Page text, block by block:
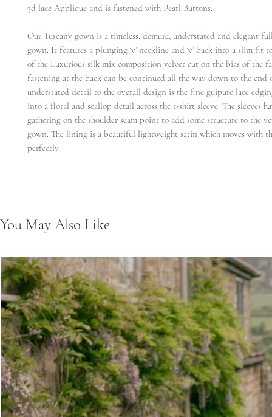
3d lace Applique and is fastened with Pearl Buttons.
Our Tuscany gown is a timeless, demure, understated and elegant
gown. It features a plunging ‘v’ neckline and ‘v’ back into a slim fit
of the Luxurious silk mix composition velvet cut on the bias of the
fastening at the back can be continued all the way down to the end
understated detail to the overall design is the fine guipure lace
into a floral and scallop detail across the t-shirt sleeve. The sleeves
gathering on the shoulder seam point to add some structure to the
gown. The lining is a beautiful lightweight satin which moves with
perfectly.
You May Also Like